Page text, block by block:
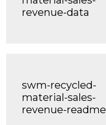
revenue-data
swm-recycled-
material-sales-
revenue-readme